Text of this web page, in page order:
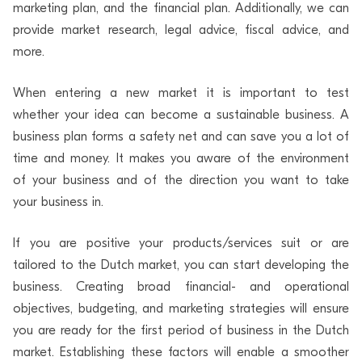
marketing plan, and the financial plan. Additionally, we can
provide market research, legal advice, fiscal advice, and
more.
When entering a new market it is important to test
whether your idea can become a sustainable business. A
business plan forms a safety net and can save you a lot of
time and money. It makes you aware of the environment
of your business and of the direction you want to take
your business in.
If you are positive your products/services suit or are
tailored to the Dutch market, you can start developing the
business. Creating broad financial- and operational
objectives, budgeting, and marketing strategies will ensure
you are ready for the first period of business in the Dutch
market. Establishing these factors will enable a smoother